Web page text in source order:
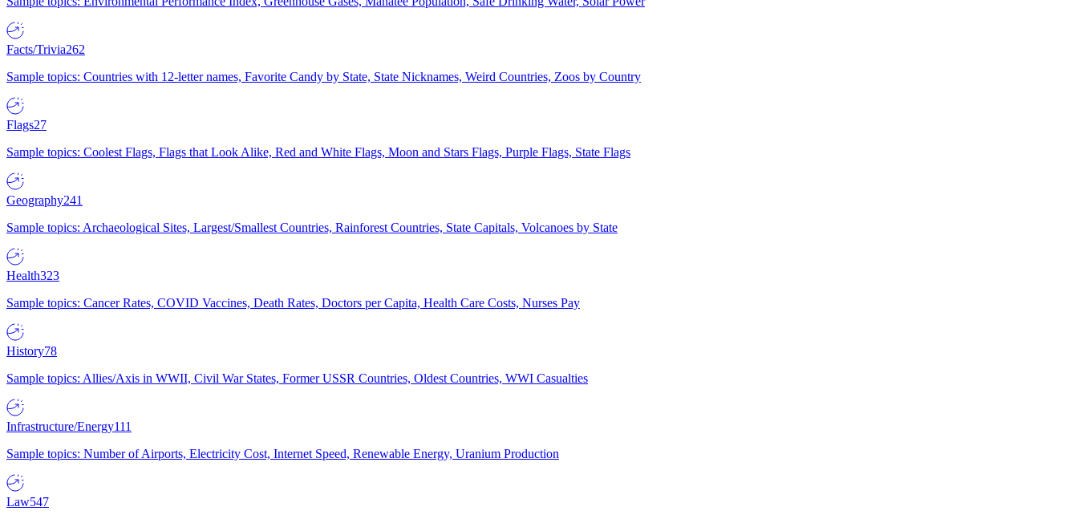
Facts/Trivia262
Sample topics: Countries with 12-letter names, Favorite Candy by State, State Nicknames, Weird Countries, Zoos by Country
Flags27
Sample topics: Coolest Flags, Flags that Look Alike, Red and White Flags, Moon and Stars Flags, Purple Flags, State Flags
Geography241
Sample topics: Archaeological Sites, Largest/Smallest Countries, Rainforest Countries, State Capitals, Volcanoes by State
Health323
Sample topics: Cancer Rates, COVID Vaccines, Death Rates, Doctors per Capita, Health Care Costs, Nurses Pay
History78
Sample topics: Allies/Axis in WWII, Civil War States, Former USSR Countries, Oldest Countries, WWI Casualties
Infrastructure/Energy111
Sample topics: Number of Airports, Electricity Cost, Internet Speed, Renewable Energy, Uranium Production
Law547